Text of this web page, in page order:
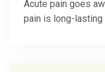
Acute pain goes
pain is long-lasting